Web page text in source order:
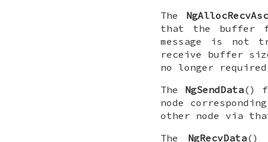
The
that the buffer
message is not
receive buffer
no longer
The NgSendData()
node
other node via
The NgRecvData()